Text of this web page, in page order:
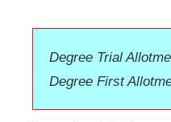
Degree Trial
Degree First